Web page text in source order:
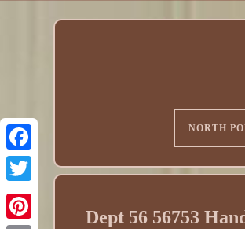
NORTH
Dept 56 56753